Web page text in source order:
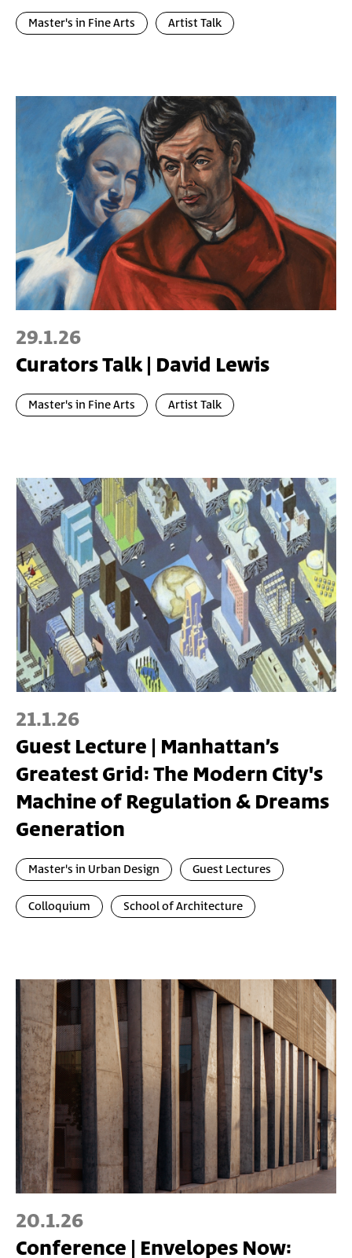
Master's in Fine Arts Artist Talk
29.1.26
Curators Talk | David Lewis
Master's in Fine Arts Artist Talk
21.1.26
Guest Lecture | Manhattan’s
Greatest Grid: The Modern City's
Machine of Regulation & Dreams
Generation
Master's in Urban Design Guest Lectures
Colloquium School of Architecture
20.1.26
Conference | Envelopes Now: